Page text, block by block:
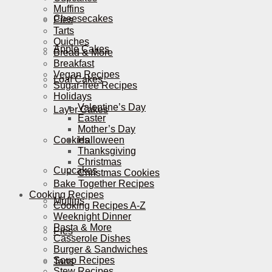
Cheesecakes
Apple Cakes
Loaf Cakes
Layer Cakes
Cookies
Cupcakes
Muffins
Pies
Tarts
Muffins
Pies
Tarts
Quiches
Bread & More
Breakfast
Vegan Recipes
Sugar-free Recipes
Holidays
Valentine’s Day
Easter
Mother’s Day
Halloween
Thanksgiving
Christmas
Christmas Cookies
Bake Together Recipes
Cooking Recipes
Cooking Recipes A-Z
Weeknight Dinner
Pasta & More
Casserole Dishes
Burger & Sandwiches
Soup Recipes